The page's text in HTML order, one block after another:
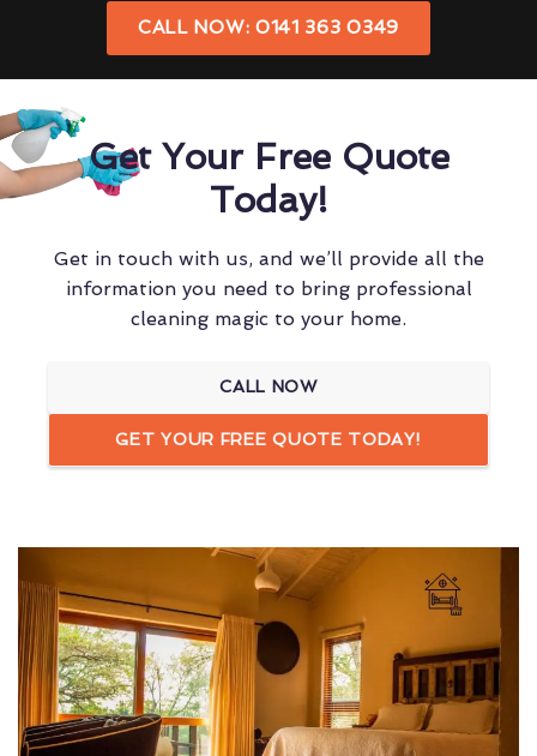
CALL NOW: 0141 363 0349
Get Your Free Quote
Today!
Get in touch with us, and we’ll provide all the
information you need to bring professional
cleaning magic to your home.
CALL NOW
GET YOUR FREE QUOTE TODAY!